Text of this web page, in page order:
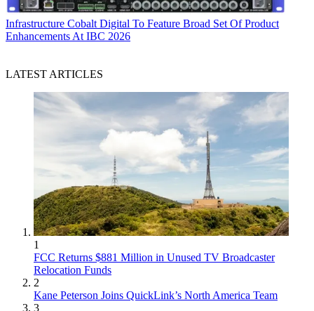
Infrastructure Cobalt Digital To Feature Broad Set Of Product
Enhancements At IBC 2026
LATEST ARTICLES
1
FCC Returns $881 Million in Unused TV Broadcaster
Relocation Funds
2
Kane Peterson Joins QuickLink’s North America Team
3